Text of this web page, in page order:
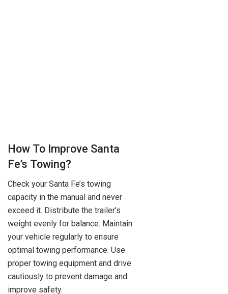
How To Improve Santa
Fe’s Towing?
Check your Santa Fe’s towing
capacity in the manual and never
exceed it. Distribute the trailer’s
weight evenly for balance. Maintain
your vehicle regularly to ensure
optimal towing performance. Use
proper towing equipment and drive
cautiously to prevent damage and
improve safety.